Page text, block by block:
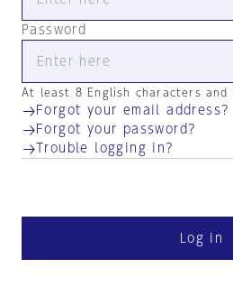
Password
At least 8 English characters and
Forgot your email address?
Forgot your password?
Trouble logging in?
Log in